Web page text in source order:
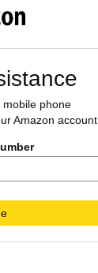
phone
Amazon account.